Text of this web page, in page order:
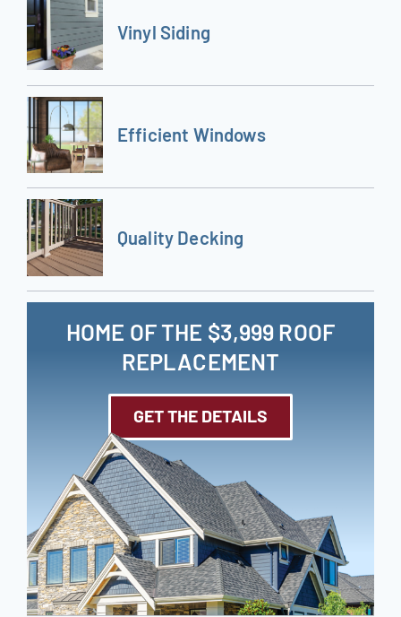
Vinyl Siding
Efficient Windows
Quality Decking
HOME OF THE $3,999 ROOF
REPLACEMENT
GET THE DETAILS